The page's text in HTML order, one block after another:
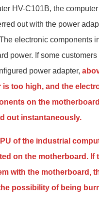
HV-C101B, the
out with the power
electronic components
power. If some
power adapter,
is too high, and the
on the
out instantaneously.
of the industrial
on the motherboard. If
with the motherboard,
possibility of being